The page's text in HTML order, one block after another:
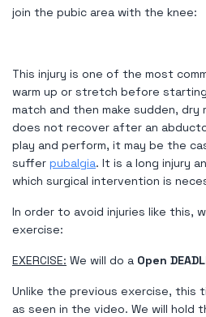
join the pubic area with the knee:
This injury is one of the most
warm up or stretch before
match and then make sudden, dry
does not recover after an
play and perform, it may be the
suffer pubalgia. It is a long injury
which surgical intervention is
In order to avoid injuries like this,
exercise:
EXERCISE: We will do a Open
Unlike the previous exercise, this
as seen in the video. We will hold